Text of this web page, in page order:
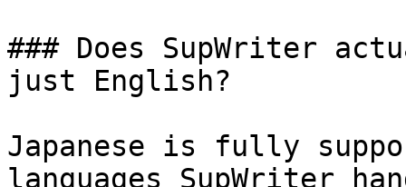
### Does SupWriter
just English?
Japanese is fully
languages SupWriter